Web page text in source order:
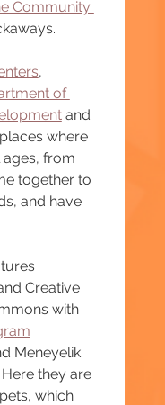
Community
,
of
and
where
from
together to
and have
Creative
with
Meneyelik
they are
which